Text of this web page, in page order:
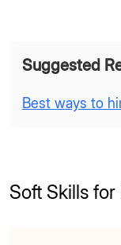
Suggested
Best ways to
Soft Skills